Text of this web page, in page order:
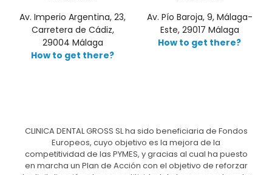
Av. Imperio Argentina, 23,
Carretera de Cádiz,
29004 Málaga
How to get there?
Av. Pío Baroja, 9, Málaga-
Este, 29017 Málaga
How to get there?
CLINICA DENTAL GROSS SL ha sido beneficiaria de Fondos
Europeos, cuyo objetivo es la mejora de la
competitividad de las PYMES, y gracias al cual ha puesto
en marcha un Plan de Acción con el objetivo de reforzar